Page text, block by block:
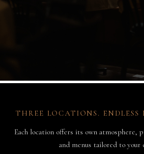
THREE LOCATIONS. ENDLESS
Each location offers its own atmosphere,
and menus tailored to your